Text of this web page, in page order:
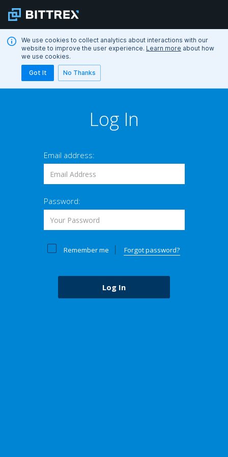
We use cookies to collect analytics about interactions with our
website to improve the user experience. Learn more about how
we use cookies.
Got It No Thanks
Log In
Email address:
Password:
Remember me Forgot password?
Log In